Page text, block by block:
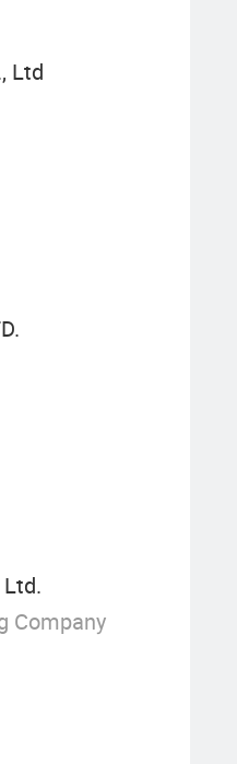
Ltd
Company